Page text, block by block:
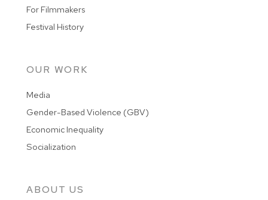
ABOUT US
OUR WORK
Media
Gender-Based Violence (GBV)
Economic Inequality
Socialization
For Filmmakers
Festival History